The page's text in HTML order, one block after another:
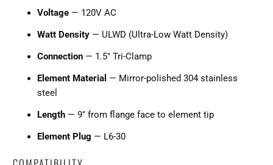
Voltage — 120V AC
Watt Density — ULWD (Ultra-Low Watt Density)
Connection — 1.5" Tri-Clamp
Element Material — Mirror-polished 304 stainless
steel
Length — 9" from flange face to element tip
Element Plug — L6-30